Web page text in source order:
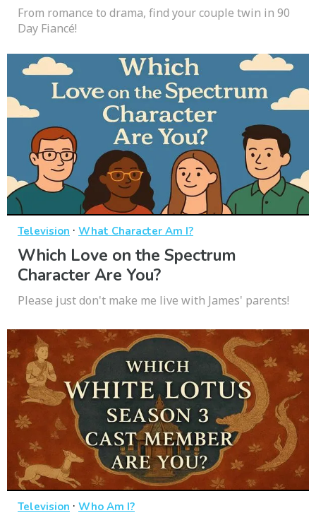
From romance to drama, find your couple twin in 90
Day Fiancé!
Television · What Character Am I?
Which Love on the Spectrum
Character Are You?
Please just don't make me live with James' parents!
Television · Who Am I?